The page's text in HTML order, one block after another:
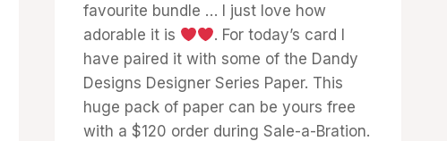
favourite bundle … I just love how
adorable it is
. For today’s card I
have paired it with some of the Dandy
Designs Designer Series Paper. This
huge pack of paper can be yours free
with a $120 order during Sale-a-Bration.